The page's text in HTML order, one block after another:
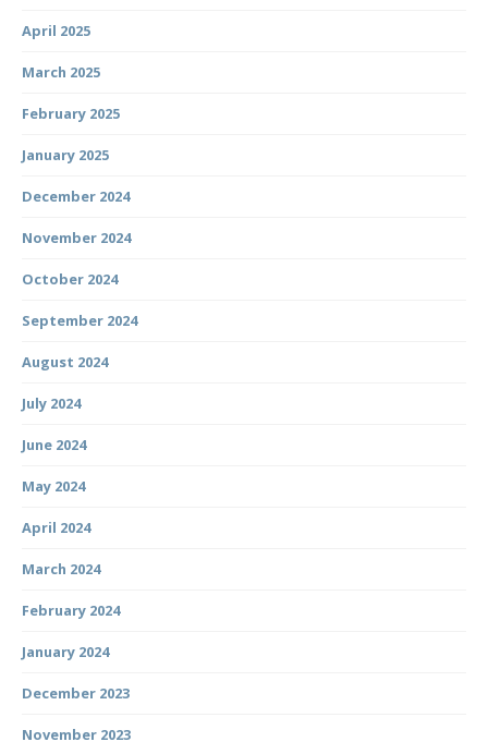
April 2025
March 2025
February 2025
January 2025
December 2024
November 2024
October 2024
September 2024
August 2024
July 2024
June 2024
May 2024
April 2024
March 2024
February 2024
January 2024
December 2023
November 2023